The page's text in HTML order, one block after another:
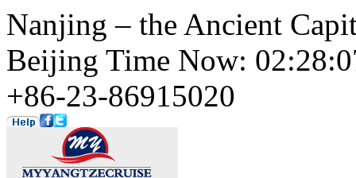
Nanjing – the Ancient
Beijing Time Now:
+86-23-86915020